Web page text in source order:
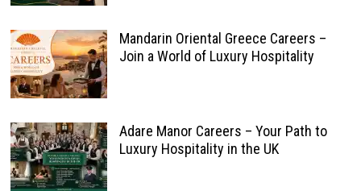
Mandarin Oriental Greece Careers –
Join a World of Luxury Hospitality
Adare Manor Careers – Your Path to
Luxury Hospitality in the UK